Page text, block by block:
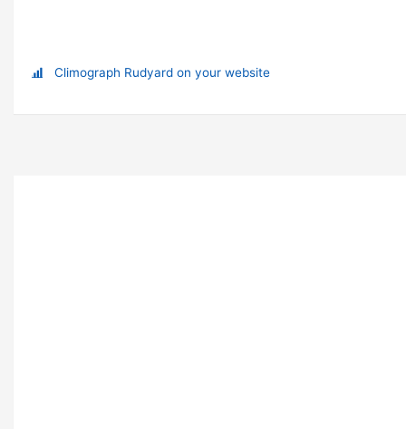
Climograph Rudyard on your website